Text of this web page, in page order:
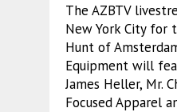
The AZBTV
New York City for
Hunt of
Equipment will
James Heller, Mr.
Focused Apparel